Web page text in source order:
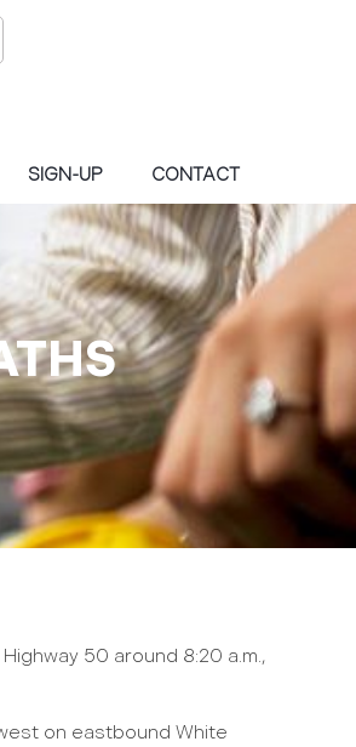
SIGN-UP CONTACT
50 around 8:20 a.m.,
on eastbound White